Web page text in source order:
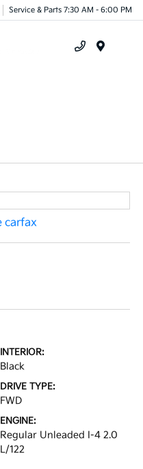
Service & Parts 7:30 AM - 6:00 PM
INTERIOR:
Black
DRIVE TYPE:
FWD
ENGINE:
Regular Unleaded I-4 2.0
L/122